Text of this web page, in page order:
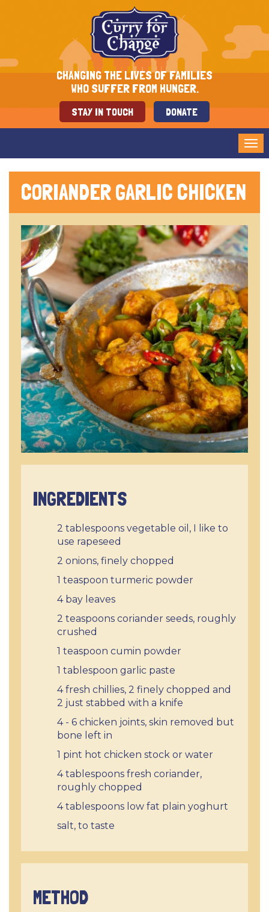
CHANGING THE LIVES OF FAMILIES
WHO SUFFER FROM HUNGER.
STAY IN TOUCH DONATE
CORIANDER GARLIC CHICKEN
INGREDIENTS
2 tablespoons vegetable oil, I like to
use rapeseed
2 onions, finely chopped
1 teaspoon turmeric powder
4 bay leaves
2 teaspoons coriander seeds, roughly
crushed
1 teaspoon cumin powder
1 tablespoon garlic paste
4 fresh chillies, 2 finely chopped and
2 just stabbed with a knife
4 - 6 chicken joints, skin removed but
bone left in
1 pint hot chicken stock or water
4 tablespoons fresh coriander,
roughly chopped
4 tablespoons low fat plain yoghurt
salt, to taste
METHOD